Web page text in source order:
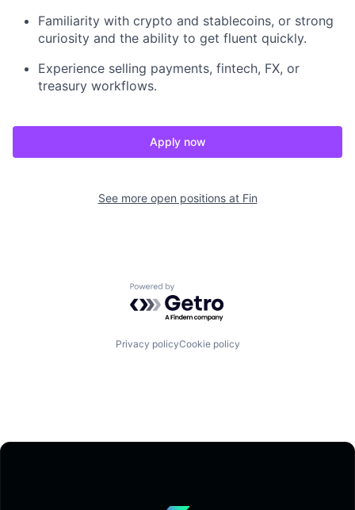
Familiarity with crypto and stablecoins, or strong
curiosity and the ability to get fluent quickly.
Experience selling payments, fintech, FX, or
treasury workflows.
Apply now
See more open positions at Fin
Powered by Getro.com
Privacy policyCookie policy